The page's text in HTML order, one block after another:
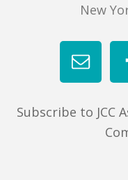
New
Subscribe to JCC